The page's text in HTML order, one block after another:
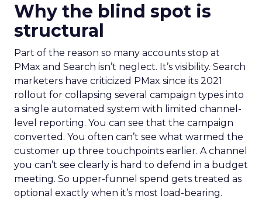
Why the blind spot is
structural
Part of the reason so many accounts stop at
PMax and Search isn’t neglect. It’s visibility. Search
marketers have criticized PMax since its 2021
rollout for collapsing several campaign types into
a single automated system with limited channel-
level reporting. You can see that the campaign
converted. You often can’t see what warmed the
customer up three touchpoints earlier. A channel
you can’t see clearly is hard to defend in a budget
meeting. So upper-funnel spend gets treated as
optional exactly when it’s most load-bearing.